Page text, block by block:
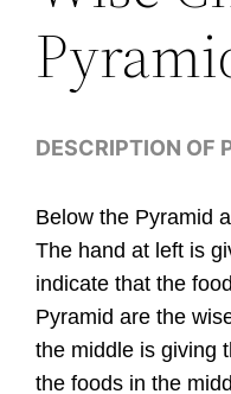
DESCRIPTION OF
Below the Pyramid
The hand at left is
indicate that the
Pyramid are the
the middle is giving
the foods in the